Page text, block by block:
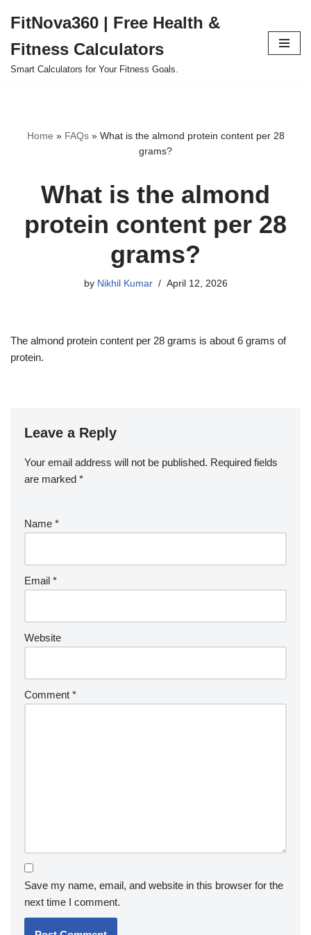
to
content
FitNova360 | Free Health &
Fitness Calculators
Smart Calculators for Your Fitness Goals.
Home » FAQs» What is the almond protein content per 28
grams?
What is the almond
protein content per 28
grams?
by Nikhil Kumar April 12, 2026
The almond protein content per 28 grams is about 6 grams of
protein.
Leave a Reply
Your email address will not be published. Required fields
are marked *
Name *
Email *
Website
Comment *
Save my name, email, and website in this browser for the
next time I comment.